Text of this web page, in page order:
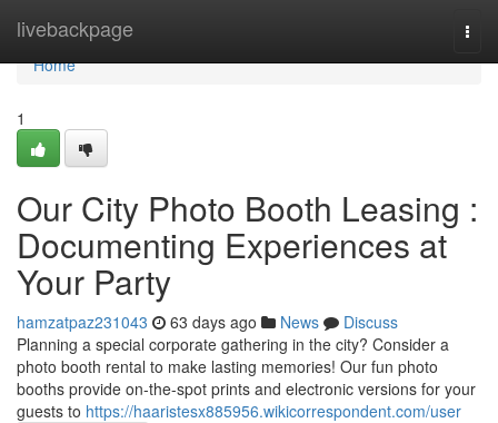
livebackpage
Home
Home
1
Our City Photo Booth Leasing :
Documenting Experiences at
Your Party
hamzatpaz231043 63 days ago News
Discuss
Planning a special corporate gathering in the city? Consider a
photo booth rental to make lasting memories! Our fun photo
booths provide on-the-spot prints and electronic versions for your
guests to https://haaristesx885956.wikicorrespondent.com/user